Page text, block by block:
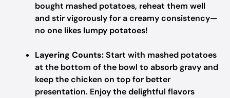
bought mashed potatoes, reheat them well
and stir vigorously for a creamy consistency—
no one likes lumpy potatoes!
Layering Counts:Start with mashed potatoes
at the bottom of the bowl to absorb gravy and
keep the chicken on top for better
presentation. Enjoy the delightful flavors